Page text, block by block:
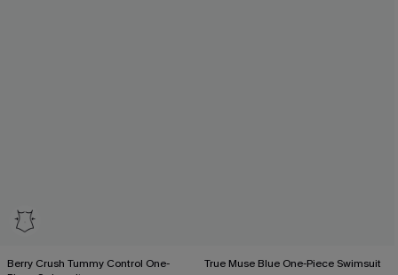
Berry Crush Tummy Control One-
True Muse Blue One-Piece Swimsuit